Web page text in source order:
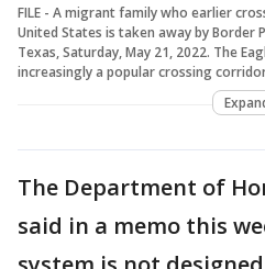
FILE - A migrant family who earlier
United States is taken away by Border
Texas, Saturday, May 21, 2022. The
increasingly a popular crossing
The Department of
said in a memo this